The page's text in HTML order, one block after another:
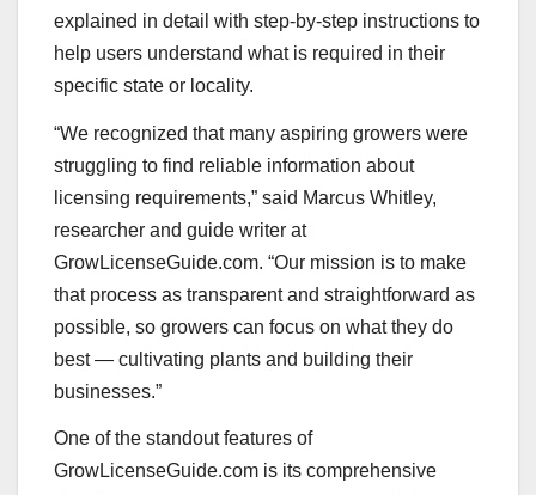
explained in detail with step-by-step instructions to
help users understand what is required in their
specific state or locality.
“We recognized that many aspiring growers were
struggling to find reliable information about
licensing requirements,” said Marcus Whitley,
researcher and guide writer at
GrowLicenseGuide.com. “Our mission is to make
that process as transparent and straightforward as
possible, so growers can focus on what they do
best — cultivating plants and building their
businesses.”
One of the standout features of
GrowLicenseGuide.com is its comprehensive